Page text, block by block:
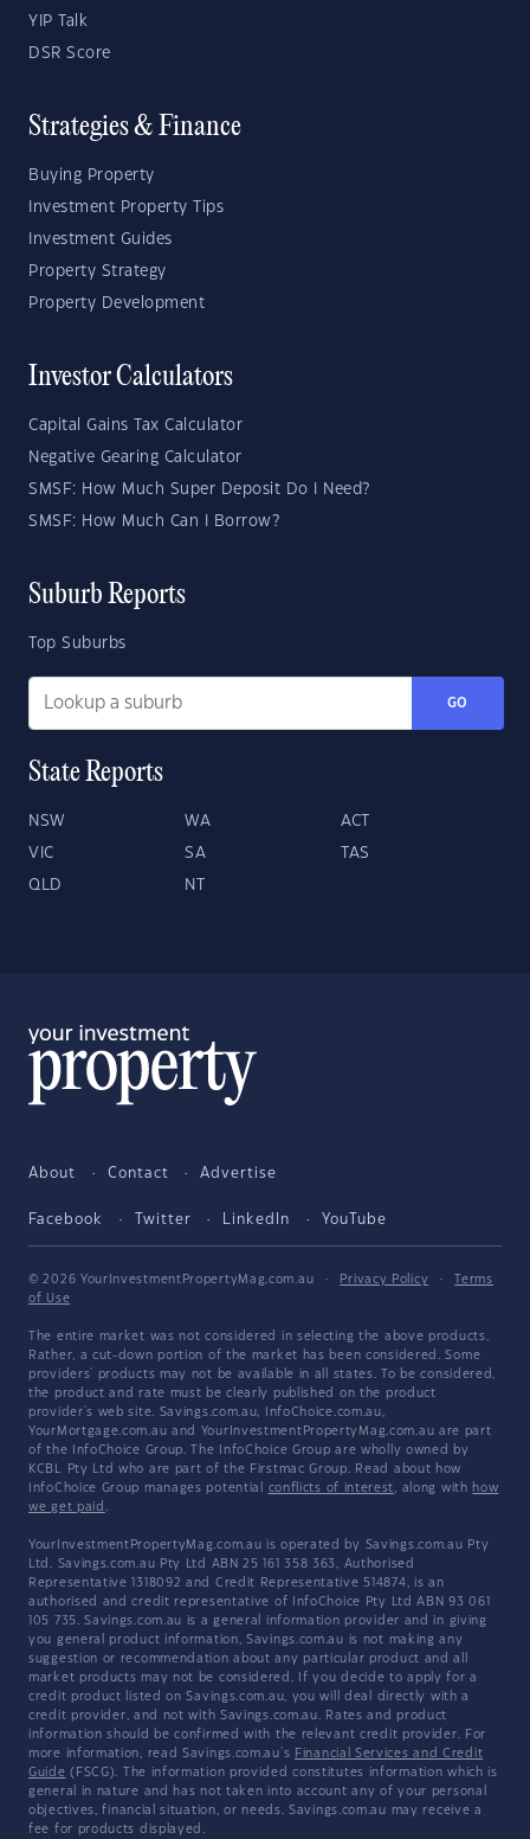
YIP Talk
DSR Score
Strategies & Finance
Buying Property
Investment Property Tips
Investment Guides
Property Strategy
Property Development
Investor Calculators
Capital Gains Tax Calculator
Negative Gearing Calculator
SMSF: How Much Super Deposit Do I Need?
SMSF: How Much Can I Borrow?
Suburb Reports
Top Suburbs
GO
State Reports
NSW WA ACT
VIC SA TAS
QLD NT
About Contact Advertise
Facebook Twitter LinkedIn YouTube
© 2026 YourInvestmentPropertyMag.com.au · Privacy Policy ·
Terms
of Use
The entire market was not considered in selecting the above products.
Rather, a cut-down portion of the market has been considered. Some
providers' products may not be available in all states. To be considered,
the product and rate must be clearly published on the product
provider's web site. Savings.com.au, InfoChoice.com.au,
YourMortgage.com.au and YourInvestmentPropertyMag.com.au are part
of the InfoChoice Group. The InfoChoice Group are wholly owned by
KCBL Pty Ltd who are part of the Firstmac Group. Read about how
InfoChoice Group manages potential conflicts of interest, along with how
we get paid .
YourInvestmentPropertyMag.com.au is operated by Savings.com.au Pty
Ltd. Savings.com.au Pty Ltd ABN 25 161 358 363, Authorised
Representative 1318092 and Credit Representative 514874, is an
authorised and credit representative of InfoChoice Pty Ltd ABN 93 061
105 735. Savings.com.au is a general information provider and in giving
you general product information, Savings.com.au is not making any
suggestion or recommendation about any particular product and all
market products may not be considered. If you decide to apply for a
credit product listed on Savings.com.au, you will deal directly with a
credit provider, and not with Savings.com.au. Rates and product
information should be confirmed with the relevant credit provider. For
more information, read Savings.com.au's Financial Services and Credit
Guide (FSCG). The information provided constitutes information which is
general in nature and has not taken into account any of your personal
objectives, financial situation, or needs. Savings.com.au may receive a
fee for products displayed.